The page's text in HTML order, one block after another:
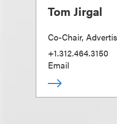
Tom Jirgal
Co-Chair,
+1.312.464.3150
Email